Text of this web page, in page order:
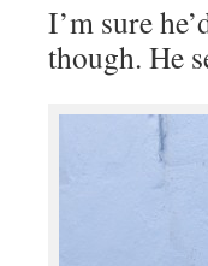
I’m sure
though. He